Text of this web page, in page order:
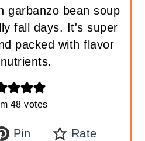
garbanzo bean soup
fall days. It's super
packed with flavor
48 votes
Pin Rate